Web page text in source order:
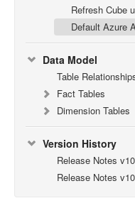
Refresh Cube
Default Azure
Data Model
Table
Fact Tables
Dimension Tables
Version History
Release Notes
Release Notes